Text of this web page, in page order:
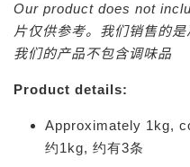
Our product does not
片仅供参考。我们销售的是
我们的产品不包含调味品
Product details:
Approximately 1kg,
约1kg, 约有3条